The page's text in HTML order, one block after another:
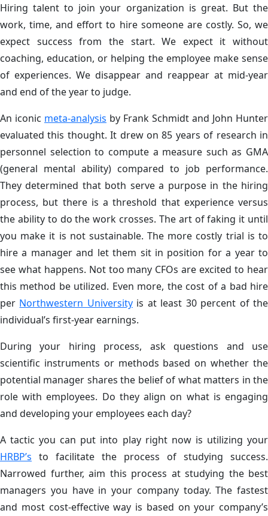
Hiring talent to join your organization is great. But the
work, time, and effort to hire someone are costly. So, we
expect success from the start. We expect it without
coaching, education, or helping the employee make sense
of experiences. We disappear and reappear at mid-year
and end of the year to judge.
An iconic meta-analysis by Frank Schmidt and John Hunter
evaluated this thought. It drew on 85 years of research in
personnel selection to compute a measure such as GMA
(general mental ability) compared to job performance.
They determined that both serve a purpose in the hiring
process, but there is a threshold that experience versus
the ability to do the work crosses. The art of faking it until
you make it is not sustainable. The more costly trial is to
hire a manager and let them sit in position for a year to
see what happens. Not too many CFOs are excited to hear
this method be utilized. Even more, the cost of a bad hire
per Northwestern Universityis at least 30 percent of the
individual’s first-year earnings.
During your hiring process, ask questions and use
scientific instruments or methods based on whether the
potential manager shares the belief of what matters in the
role with employees. Do they align on what is engaging
and developing your employees each day?
A tactic you can put into play right now is utilizing your
HRBP’s to facilitate the process of studying success.
Narrowed further, aim this process at studying the best
managers you have in your company today. The fastest
and most cost-effective way is based on your company’s